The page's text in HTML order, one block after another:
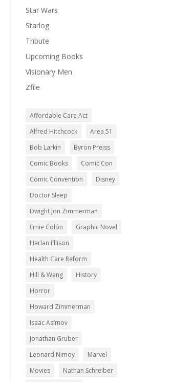
Star Wars
Starlog
Tribute
Upcoming Books
Visionary Men
Zfile
Affordable Care Act
Alfred Hitchcock
Area 51
Bob Larkin
Byron Preiss
Comic Books
Comic Con
Comic Convention
Disney
Doctor Sleep
Dwight Jon Zimmerman
Ernie Colón
Graphic Novel
Harlan Ellison
Health Care Reform
Hill & Wang
History
Horror
Howard Zimmerman
Isaac Asimov
Jonathan Gruber
Leonard Nimoy
Marvel
Movies
Nathan Schreiber